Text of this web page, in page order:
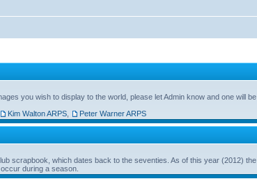
you wish to display to the world, please let Admin know and one will be
Kim Walton ARPS Peter Warner ARPS
scrapbook, which dates back to the seventies. As of this year (2012) the
during a season.